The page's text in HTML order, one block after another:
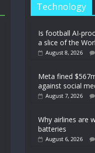
Technology
Is football AI-
a slice of the
August 8, 2026
Meta fined
against social
August 7, 2026
Why airlines are
batteries
August 6, 2026